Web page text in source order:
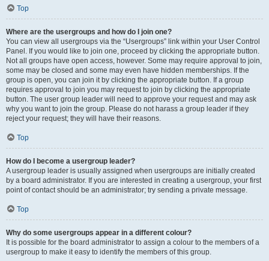
Top
Where are the usergroups and how do I join one?
You can view all usergroups via the “Usergroups” link within your User Control
Panel. If you would like to join one, proceed by clicking the appropriate button.
Not all groups have open access, however. Some may require approval to join,
some may be closed and some may even have hidden memberships. If the
group is open, you can join it by clicking the appropriate button. If a group
requires approval to join you may request to join by clicking the appropriate
button. The user group leader will need to approve your request and may ask
why you want to join the group. Please do not harass a group leader if they
reject your request; they will have their reasons.
Top
How do I become a usergroup leader?
A usergroup leader is usually assigned when usergroups are initially created
by a board administrator. If you are interested in creating a usergroup, your first
point of contact should be an administrator; try sending a private message.
Top
Why do some usergroups appear in a different colour?
It is possible for the board administrator to assign a colour to the members of a
usergroup to make it easy to identify the members of this group.